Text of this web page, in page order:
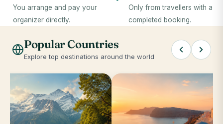
You arrange and pay your
organizer directly.
Only from travellers with a
completed booking.
Popular Countries
Explore top destinations around the world